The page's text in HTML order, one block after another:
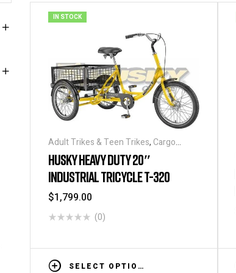
IN STOCK
Adult Trikes & Teen Trikes, Cargo
Tricycles,Heavy Duty - Industrial
Tricycles,Tricycles, Warehouse Tricycle
/ Trucks
HUSKY HEAVY DUTY 20″
INDUSTRIAL TRICYCLE T-320
$1,799.00
(0)
SELECT OPTIONS